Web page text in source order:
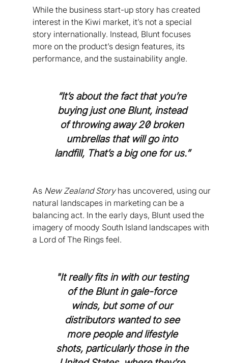
While the business start-up story has created
interest in the Kiwi market, it’s not a special
story internationally. Instead, Blunt focuses
more on the product’s design features, its
performance, and the sustainability angle.
“It’s about the fact that you’re
buying just one Blunt, instead
of throwing away 20 broken
umbrellas that will go into
landfill, That’s a big one for us.”
As New Zealand Storyhas uncovered, using our
natural landscapes in marketing can be a
balancing act. In the early days, Blunt used the
imagery of moody South Island landscapes with
a Lord of The Rings feel.
"It really fits in with our testing
of the Blunt in gale-force
winds, but some of our
distributors wanted to see
more people and lifestyle
shots, particularly those in the